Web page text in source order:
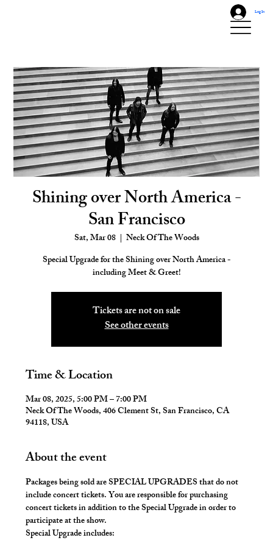
Log In
Shining over North America -
San Francisco
Sat, Mar 08
  |
Neck Of The Woods
Special Upgrade for the Shining over North America -
including Meet & Greet!
Tickets are not on sale
See other events
Time & Location
Mar 08, 2025, 5:00 PM – 7:00 PM
Neck Of The Woods, 406 Clement St, San Francisco, CA
94118, USA
About the event
Packages being sold are SPECIAL UPGRADES that do not
include concert tickets. You are responsible for purchasing
concert tickets in addition to the Special Upgrade in order to
participate at the show.
Special Upgrade includes: